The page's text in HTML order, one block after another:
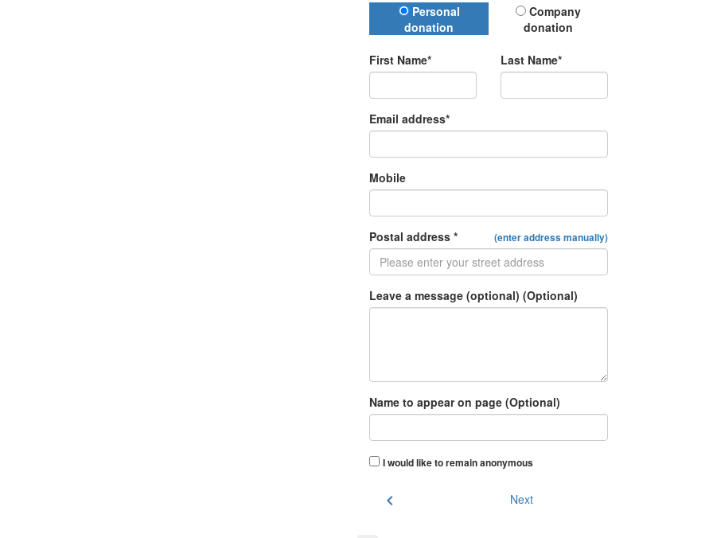
Donation Type
Personal
donation
Company
donation
First Name* Last Name*
Email address*
Mobile
Postal address * (enter address manually)
Leave a message (optional) (Optional)
Name to appear on page (Optional)
I would like to remain anonymous
chevron_left Next